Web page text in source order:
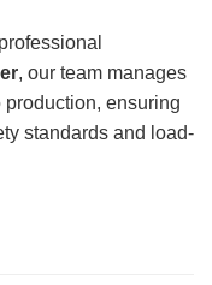
, our team manages
production, ensuring
standards and load-